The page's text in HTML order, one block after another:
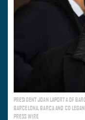
PRESIDENT JOAN LAPORTA OF
BARCELONA, BARCA AND CD
PRESS WIRE